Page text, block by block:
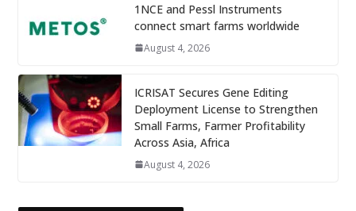
1NCE and Pessl Instruments
connect smart farms worldwide
August 4, 2026
ICRISAT Secures Gene Editing
Deployment License to Strengthen
Small Farms, Farmer Profitability
Across Asia, Africa
August 4, 2026